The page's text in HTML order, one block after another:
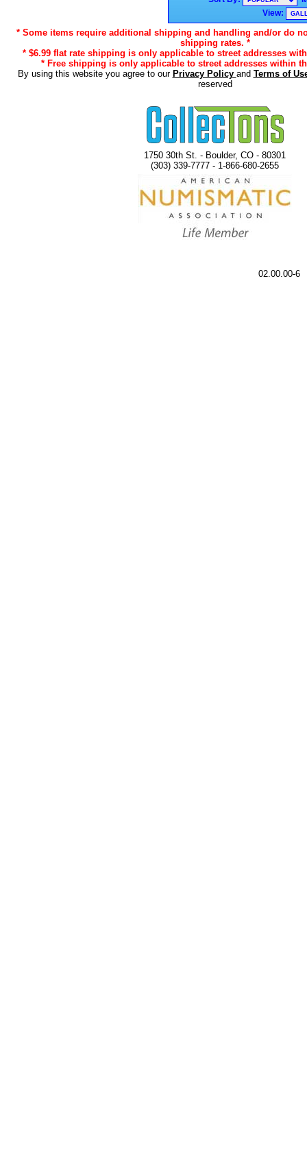
View:
* Some items require additional shipping and handling and/or do
shipping rates. *
* $6.99 flat rate shipping is only applicable to street addresses
* Free shipping is only applicable to street addresses within
By using this website you agree to our Privacy Policy and Terms of
reserved
1750 30th St. - Boulder, CO - 80301
(303) 339-7777 - 1-866-680-2655
02.00.00-6